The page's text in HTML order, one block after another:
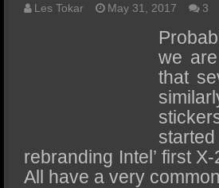
SSD Boot Times
SSD Performance
SSD Migration
Les Tokar May 31, 2017 3
we
that
rebranding Intel’ first
All have a very